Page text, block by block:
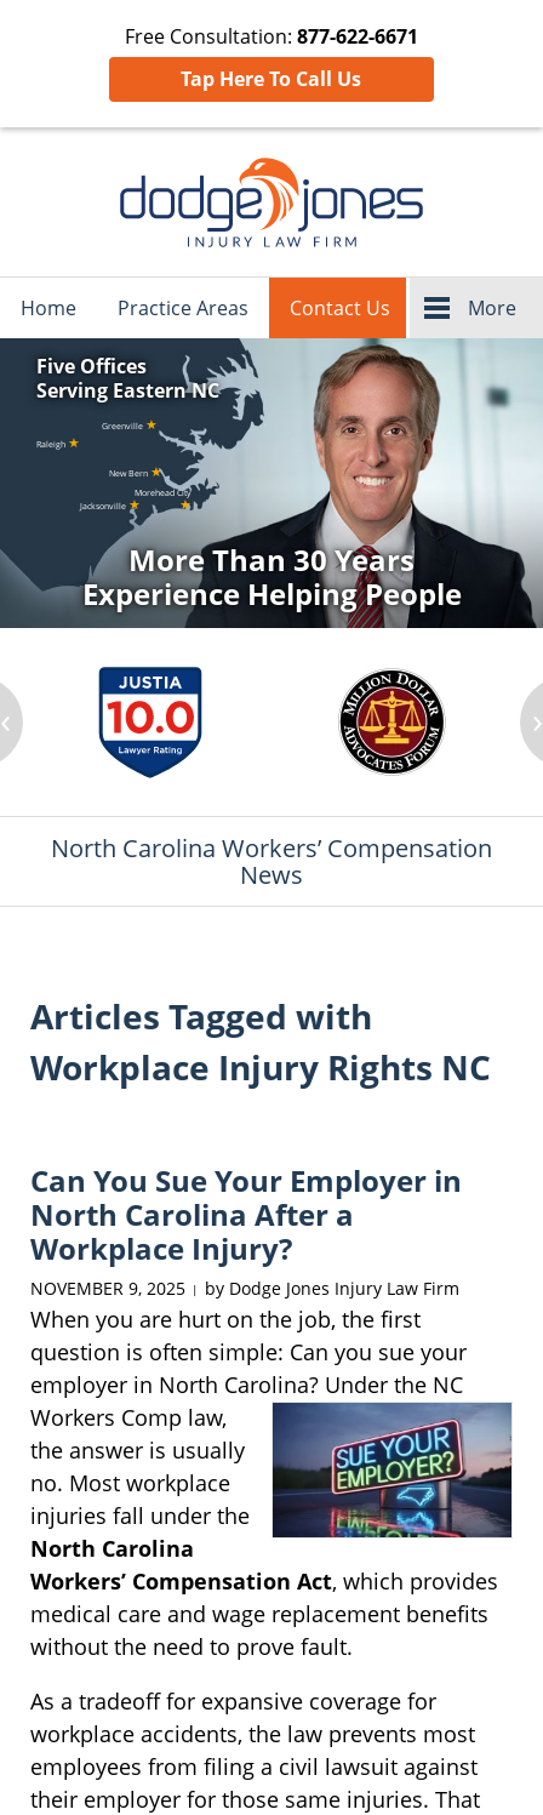
Free Consultation: 877-622-6671
Tap Here To Call Us
Home Practice Areas Contact Us More
Raleigh ★
Greenville ★
New Bern ★
Morehead City
★
Jacksonville ★
Five Offices
Serving Eastern NC
More Than 30 Years
Experience Helping People
‹ ›
North Carolina Workers’ Compensation
News
Articles Tagged with
Workplace Injury Rights NC
Can You Sue Your Employer in
North Carolina After a
Workplace Injury?
NOVEMBER 9, 2025 | by Dodge Jones Injury Law Firm
When you are hurt on the job, the first
question is often simple: Can you sue your
employer in North Carolina? Under the NC
Workers Comp law,
the answer is usually
no. Most workplace
injuries fall under the
North Carolina
Workers’ Compensation Act, which provides
medical care and wage replacement benefits
without the need to prove fault.
As a tradeoff for expansive coverage for
workplace accidents, the law prevents most
employees from filing a civil lawsuit against
their employer for those same injuries. That